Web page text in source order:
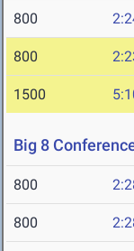
800
800
1500
Big 8
800
800